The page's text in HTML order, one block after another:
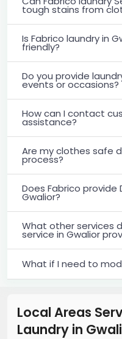
tough stains from
Is Fabrico laundry in
friendly?
Do you provide
events or occasions?
How can I contact
assistance?
Are my clothes safe
process?
Does Fabrico provide
Gwalior?
What other services
service in Gwalior
What if I need to
Local Areas
Laundry in